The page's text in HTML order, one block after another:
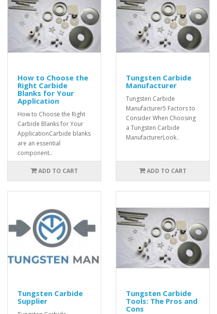
How to Choose the
Right Carbide
Blanks for Your
Application
How to Choose the Right
Carbide Blanks for Your
ApplicationCarbide blanks
are an essential
component..
ADD TO CART
Tungsten Carbide
Manufacturer
Tungsten Carbide
Manufacturer5 Factors to
Consider When Choosing
a Tungsten Carbide
ManufacturerLook..
ADD TO CART
Tungsten Carbide
Supplier
Tungsten Carbide
Tools: The Pros and
Cons